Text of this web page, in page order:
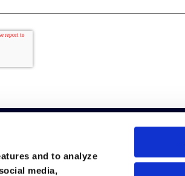
and to analyze
media,